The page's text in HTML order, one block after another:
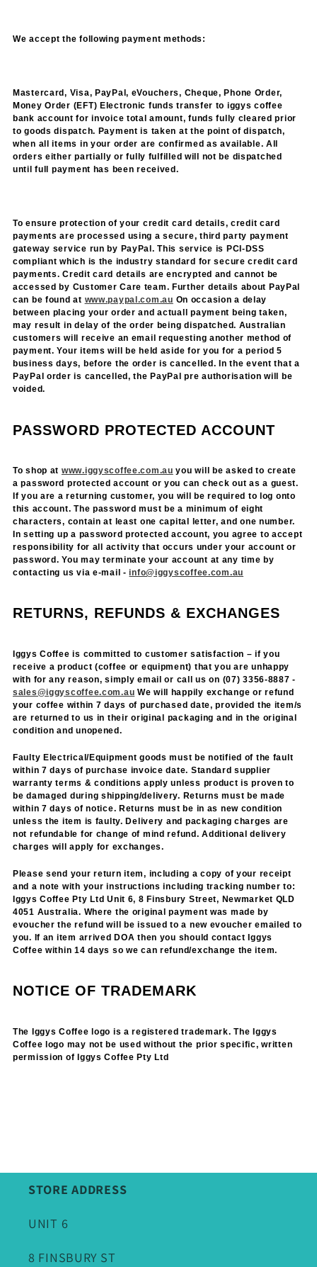
We accept the following payment methods:
Mastercard, Visa, PayPal, eVouchers, Cheque, Phone Order,
Money Order (EFT) Electronic funds transfer to iggys coffee
bank account for invoice total amount, funds fully cleared prior
to goods dispatch. Payment is taken at the point of dispatch,
when all items in your order are confirmed as available. All
orders either partially or fully fulfilled will not be dispatched
until full payment has been received.
To ensure protection of your credit card details, credit card
payments are processed using a secure, third party payment
gateway service run by PayPal. This service is PCI-DSS
compliant which is the industry standard for secure credit card
payments. Credit card details are encrypted and cannot be
accessed by Customer Care team. Further d etails about PayPal
can be found at www.paypal.com.au On occasion a delay
between placing your order and actuall payment being taken,
may result in delay of the order being dispatched. Australian
customers will receive an email requesting another method of
payment. Your items will be held aside for you for a period 5
business days, before the order is cancelled. In the event that a
PayPal order is cancelled, the PayPal pre authorisation will be
voided.
PASSWORD PROTECTED ACCOUNT
To shop at www.iggyscoffee.com.au you will be asked to create
a password protected account or you can check out as a guest.
If you are a returning customer, you will be required to log onto
this account. The password must be a minimum of eight
characters, contain at least one capital letter, and one number.
In setting up a password protected account, you agree to accept
responsibility for all activity that occurs under your account or
password. You may terminate your account at any time by
contacting us via e-mail -info@iggyscoffee.com.au
RETURNS, REFUNDS & EXCHANGES
Iggys Coffee is committed to customer satisfaction – if you
receive a product (coffee or equipment) that you are unhappy
with for any reason, simply email or call us on (07) 3356-8887 -
sales@iggyscoffee.com.au We will happily exchange or refund
your coffee within 7 days of purchased date, provided the item/s
are returned to us in their original packaging and in the original
condition and unopened.
Faulty Electrical/Equipment goods must be notified of the fault
within 7 days of purchase invoice date. Standard supplier
warranty terms & conditions apply unless product is proven to
be damaged during shipping/delivery. Returns must be made
within 7 days of notice. Returns must be in as new condition
unless the item is faulty. Delivery and packaging charges are
not refundable for change of mind refund. Additional delivery
charges will apply for exchanges.
Please send your return item, including a copy of your receipt
and a note with your instructions including tracking number to:
Iggys Coffee Pty Ltd Unit 6, 8 Finsbury Street, Newmarket QLD
4051 Australia. Where the original payment was made by
evoucher the refund will be issued to a new evoucher emailed to
you. If an item arrived DOA then you should contact Iggys
Coffee within 14 days so we can refund/exchange the item.
NOTICE OF TRADEMARK
The Iggys Coffee logo is a registered trademark. The Iggys
Coffee logo may not be used without the prior specific, written
permission of Iggys Coffee Pty Ltd
STORE ADDRESS
UNIT 6
8 FINSBURY ST